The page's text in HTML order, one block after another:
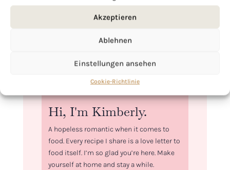
Akzeptieren
Ablehnen
Einstellungen ansehen
Cookie-Richtlinie
Hi, I'm Kimberly.
A hopeless romantic when it comes to
food. Every recipe I share is a love letter to
food itself. I’m so glad you’re here. Make
yourself at home and stay a while.